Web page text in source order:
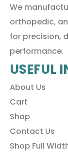
We
orthopedic,
for precision,
performance.
USEFUL
About Us
Cart
Shop
Contact Us
Shop Full